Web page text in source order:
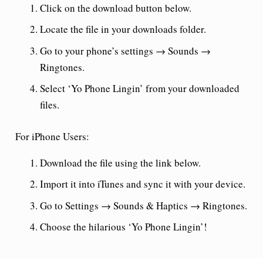
Click on the download button below.
Locate the file in your downloads folder.
Go to your phone’s settings → Sounds →
Ringtones.
Select ‘Yo Phone Lingin’ from your downloaded
files.
For iPhone Users:
Download the file using the link below.
Import it into iTunes and sync it with your device.
Go to Settings → Sounds & Haptics → Ringtones.
Choose the hilarious ‘Yo Phone Lingin’!